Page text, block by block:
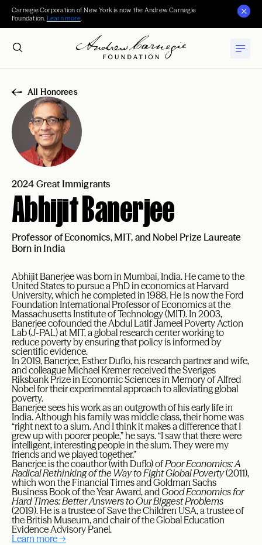
Carnegie Corporation of New York is now the Andrew Carnegie
Foundation. Learn more.
All Honorees
2024 Great Immigrants
Abhijit Banerjee
Professor of Economics, MIT, and Nobel Prize Laureate
Born in India
Abhijit Banerjee was born in Mumbai, India. He came to the
United States to pursue a PhD in economics at Harvard
University, which he completed in 1988. He is now the Ford
Foundation International Professor of Economics at the
Massachusetts Institute of Technology (MIT). In 2003,
Banerjee cofounded the Abdul Latif Jameel Poverty Action
Lab (J-PAL) at MIT, a global research center working to
reduce poverty by ensuring that policy is informed by
scientific evidence.
In 2019, Banerjee, Esther Duflo, his research partner and wife,
and colleague Michael Kremer received the Sveriges
Riksbank Prize in Economic Sciences in Memory of Alfred
Nobel for their experimental approach to alleviating global
poverty.
Banerjee sees his work as an outgrowth of his early life in
India. Although his family was middle class, their home was
“right next to a slum. And I think it makes a difference that I
grew up with poorer people,” he says. “I saw that there were
intelligent, interesting people in the slum. They were my
friends and we played together.”
Banerjee is the coauthor (with Duflo) ofPoor Economics: A
Radical Rethinking of the Way to Fight Global Poverty(2011),
which won the Financial Times and Goldman Sachs
Business Book of the Year Award, andGood Economics for
Hard Times: Better Answers to Our Biggest Problems
(2019). He is a trustee of Save the Children USA, a trustee of
the British Museum, and chair of the Global Education
Evidence Advisory Panel.
Learn more →